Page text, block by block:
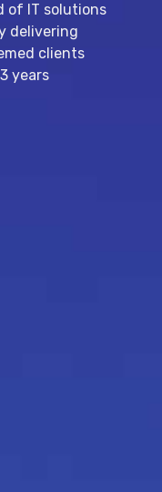
of IT solutions
delivering
clients
years